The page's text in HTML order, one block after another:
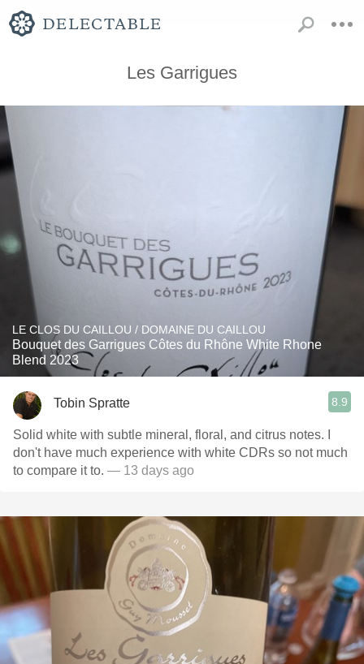
Les Garrigues
LE CLOS DU CAILLOU / DOMAINE DU CAILLOU
Bouquet des Garrigues Côtes du Rhône White Rhone
Blend 2023
Tobin Spratte 8.9
Solid white with subtle mineral, floral, and citrus notes. I
don't have much experience with white CDRs so not much
to compare it to. — 13 days ago